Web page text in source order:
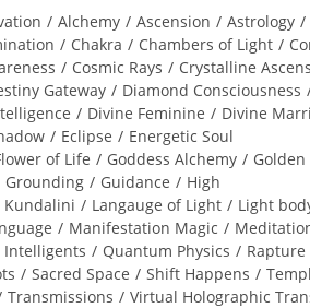
/ Alchemy / Ascension / Astrology /
/ Chakra / Chambers of Light /
/ Cosmic Rays / Crystalline
Gateway / Diamond Consciousness
/ Divine Feminine / Divine
/ Eclipse / Energetic Soul
of Life / Goddess Alchemy / Golden
Grounding / Guidance / High
Kundalini / Langauge of Light / Light
/ Manifestation Magic /
/ Quantum Physics / Rapture
/ Sacred Space / Shift Happens /
Transmissions / Virtual Holographic